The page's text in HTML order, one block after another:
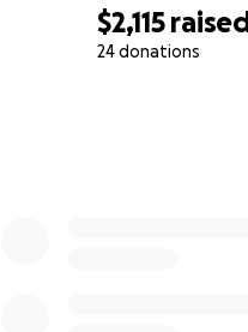
$2,115 raised
24 donations
— His Loving Family